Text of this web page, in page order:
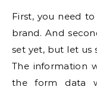
First, you need
brand. And
set yet, but let us
The information
the form data